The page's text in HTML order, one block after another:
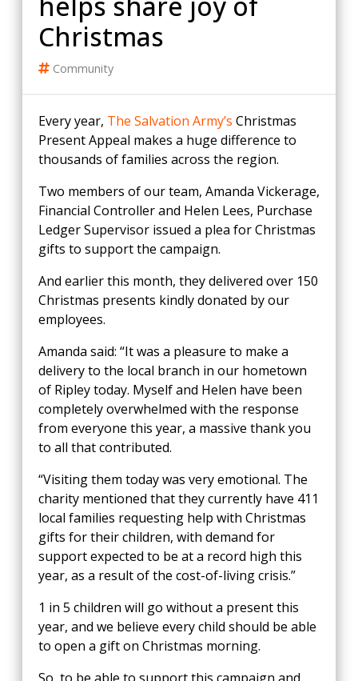
Christmas
Community
Every year, The Salvation Army’s Christmas
Present Appeal makes a huge difference to
thousands of families across the region.
Two members of our team, Amanda Vickerage,
Financial Controller and Helen Lees, Purchase
Ledger Supervisor issued a plea for Christmas
gifts to support the campaign.
And earlier this month, they delivered over 150
Christmas presents kindly donated by our
employees.
Amanda said: “It was a pleasure to make a
delivery to the local branch in our hometown
of Ripley today. Myself and Helen have been
completely overwhelmed with the response
from everyone this year, a massive thank you
to all that contributed.
“Visiting them today was very emotional. The
charity mentioned that they currently have 411
local families requesting help with Christmas
gifts for their children, with demand for
support expected to be at a record high this
year, as a result of the cost-of-living crisis.”
1 in 5 children will go without a present this
year, and we believe every child should be able
to open a gift on Christmas morning.